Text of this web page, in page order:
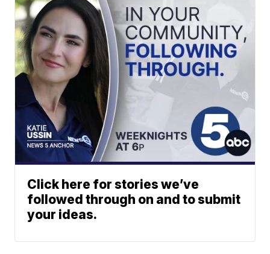
Click here for stories we’ve
followed through on and to submit
your ideas.